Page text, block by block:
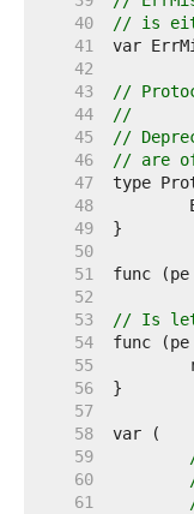
    40
// is
    41
    42
    43
//
    44
//
    45
//
    46
// are
    47
    48
    49
    50
    51
    52
    53
// Is lets
    54
    55
    56
    57
    58
    59
    60
    61